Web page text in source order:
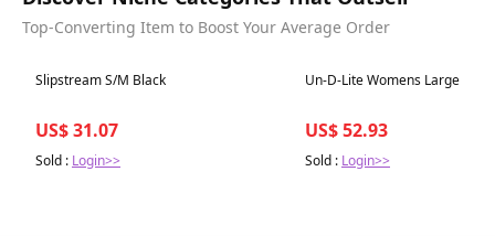
Top-Converting Item to Boost Your Average Order
Best in 7 days
Slipstream S/M Black
US$ 31.07
Sold : Login>>
Best in 7 days
Un-D-Lite Womens Large
US$ 52.93
Sold : Login>>